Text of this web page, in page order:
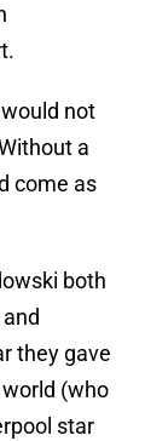
not
a
come as
both
they gave
(who
star